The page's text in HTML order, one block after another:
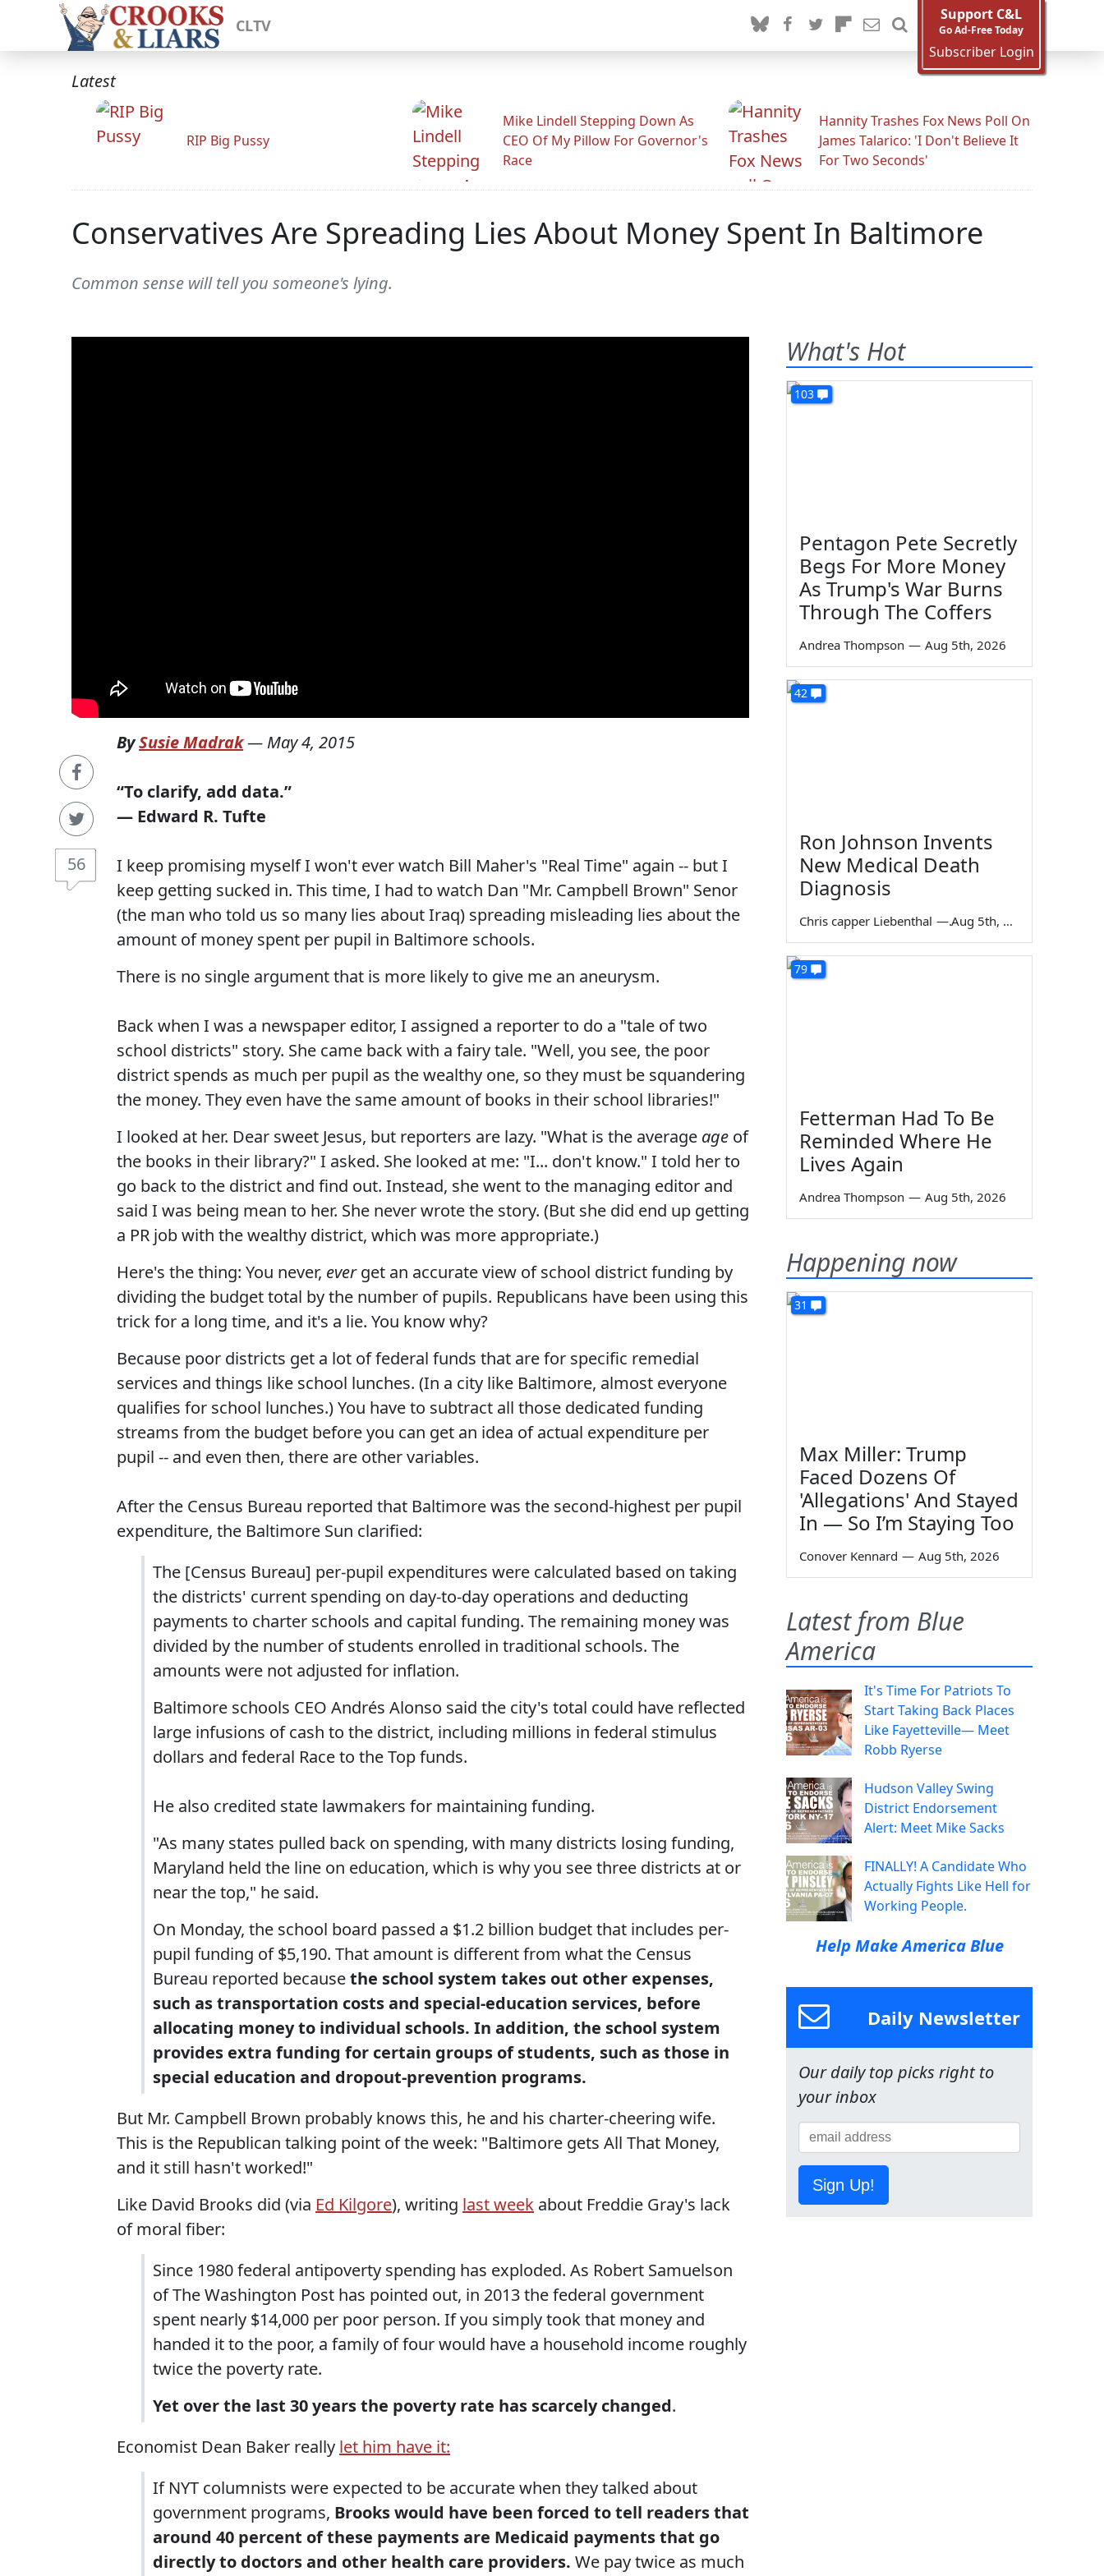
CLTV
Support C&L
Go Ad-Free Today
Subscriber Login
Latest
RIP Big Pussy
Mike Lindell Stepping Down As
CEO Of My Pillow For Governor's
Race
Hannity Trashes Fox News Poll On
James Talarico: 'I Don't Believe It
For Two Seconds'
Conservatives Are Spreading Lies About Money Spent In Baltimore
Common sense will tell you someone's lying.
56
BySusie Madrak— May 4, 2015
“To clarify, add data.”
― Edward R. Tufte
I keep promising myself I won't ever watch Bill Maher's "Real Time" again -- but I
keep getting sucked in. This time, I had to watch Dan "Mr. Campbell Brown" Senor
(the man who told us so many lies about Iraq) spreading misleading lies about the
amount of money spent per pupil in Baltimore schools.
There is no single argument that is more likely to give me an aneurysm.
Back when I was a newspaper editor, I assigned a reporter to do a "tale of two
school districts" story. She came back with a fairy tale. "Well, you see, the poor
district spends as much per pupil as the wealthy one, so they must be squandering
the money. They even have the same amount of books in their school libraries!"
I looked at her. Dear sweet Jesus, but reporters are lazy. "What is the average age of
the books in their library?" I asked. She looked at me: "I... don't know." I told her to
go back to the district and find out. Instead, she went to the managing editor and
said I was being mean to her. She never wrote the story. (But she did end up getting
a PR job with the wealthy district, which was more appropriate.)
Here's the thing: You never, everget an accurate view of school district funding by
dividing the budget total by the number of pupils. Republicans have been using this
trick for a long time, and it's a lie. You know why?
Because poor districts get a lot of federal funds that are for specific remedial
services and things like school lunches. (In a city like Baltimore, almost everyone
qualifies for school lunches.) You have to subtract all those dedicated funding
streams from the budget before you can get an idea of actual expenditure per
pupil -- and even then, there are other variables.
After the Census Bureau reported that Baltimore was the second-highest per pupil
expenditure, the Baltimore Sun clarified:
The [Census Bureau] per-pupil expenditures were calculated based on taking
the districts' current spending on day-to-day operations and deducting
payments to charter schools and capital funding. The remaining money was
divided by the number of students enrolled in traditional schools. The
amounts were not adjusted for inflation.
Baltimore schools CEO Andrés Alonso said the city's total could have reflected
large infusions of cash to the district, including millions in federal stimulus
dollars and federal Race to the Top funds.
He also credited state lawmakers for maintaining funding.
"As many states pulled back on spending, with many districts losing funding,
Maryland held the line on education, which is why you see three districts at or
near the top," he said.
On Monday, the school board passed a $1.2 billion budget that includes per-
pupil funding of $5,190. That amount is different from what the Census
Bureau reported becausethe school system takes out other expenses,
such as transportation costs and special-education services, before
allocating money to individual schools. In addition, the school system
provides extra funding for certain groups of students, such as those in
special education and dropout-prevention programs.
But Mr. Campbell Brown probably knows this, he and his charter-cheering wife.
This is the Republican talking point of the week: "Baltimore gets All That Money,
and it still hasn't worked!"
Like David Brooks did (via Ed Kilgore), writing last week about Freddie Gray's lack
of moral fiber:
Since 1980 federal antipoverty spending has exploded. As Robert Samuelson
of The Washington Post has pointed out, in 2013 the federal government
spent nearly $14,000 per poor person. If you simply took that money and
handed it to the poor, a family of four would have a household income roughly
twice the poverty rate.
Yet over the last 30 years the poverty rate has scarcely changed.
Economist Dean Baker really let him have it:
If NYT columnists were expected to be accurate when they talked about
government programs, Brooks would have been forced to tell readers that
around 40 percent of these payments are Medicaid payments that go
directly to doctors and other health care providers. We pay twice as much
What's Hot
103
Pentagon Pete Secretly
Begs For More Money
As Trump's War Burns
Through The Coffers
Andrea Thompson — Aug 5th, 2026
42
Ron Johnson Invents
New Medical Death
Diagnosis
Chris capper Liebenthal — Aug 5th, 2026
79
Fetterman Had To Be
Reminded Where He
Lives Again
Andrea Thompson — Aug 5th, 2026
Happening now
31
Max Miller: Trump
Faced Dozens Of
'Allegations' And Stayed
In — So I’m Staying Too
Conover Kennard — Aug 5th, 2026
Latest from Blue
America
It's Time For Patriots To
Start Taking Back Places
Like Fayetteville— Meet
Robb Ryerse
Hudson Valley Swing
District Endorsement
Alert: Meet Mike Sacks
FINALLY! A Candidate Who
Actually Fights Like Hell for
Working People.
Help Make America Blue
Daily Newsletter
Our daily top picks right to
your inbox
Sign Up!